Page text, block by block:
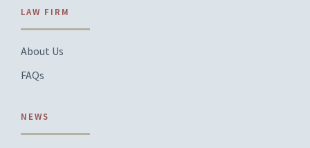
LAW FIRM
About Us
FAQs
NEWS